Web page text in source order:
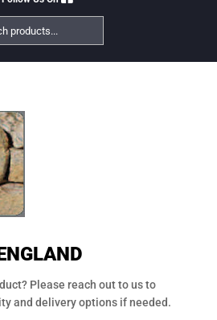
Search
Products
Please reach out to us to
and delivery options if needed.